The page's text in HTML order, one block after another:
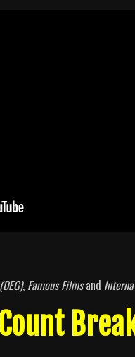
, Famous Filmsand